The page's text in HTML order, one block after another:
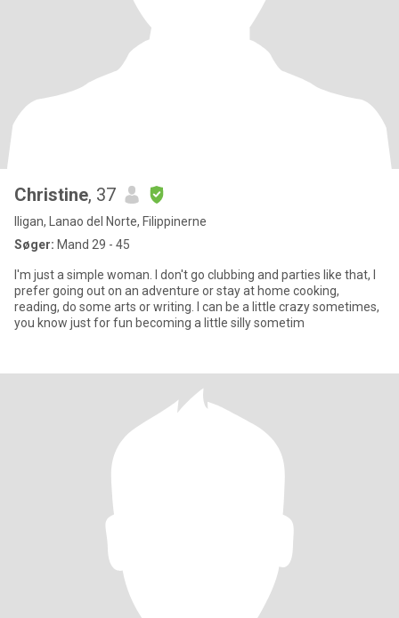
Christine, 37
Iligan, Lanao del Norte, Filippinerne
Søger: Mand 29 - 45
I'm just a simple woman. I don't go clubbing and parties like that, I
prefer going out on an adventure or stay at home cooking,
reading, do some arts or writing. I can be a little crazy sometimes,
you know just for fun becoming a little silly sometim